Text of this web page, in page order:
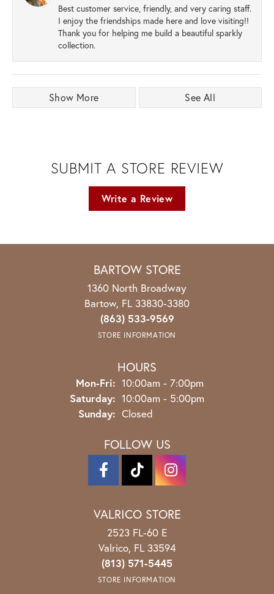
Best customer service, friendly, and very caring staff.
I enjoy the friendships made here and love visiting!!
Thank you for helping me build a beautiful sparkly
collection.
Show More See All
SUBMIT A STORE REVIEW
Write a Review
BARTOW STORE
1360 North Broadway
Bartow, FL 33830-3380
(863) 533-9569
STORE INFORMATION
HOURS
Mon-Fri: Monday - Friday:
10:00am - 7:00pm
Saturday: 10:00am - 5:00pm
Sunday: Closed
FOLLOW US
VALRICO STORE
2523 FL-60 E
Valrico, FL 33594
(813) 571-5445
STORE INFORMATION